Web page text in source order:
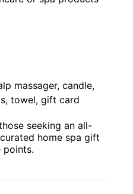
massager, candle,
towel, gift card
seeking an all-
home spa gift
points.